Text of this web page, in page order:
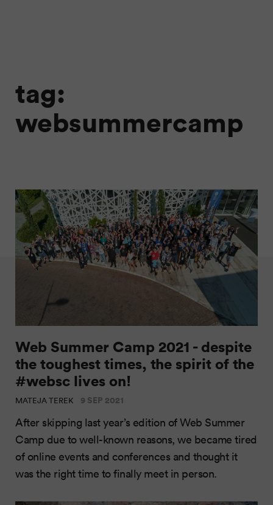
tag:
websummercamp
Web Summer Camp 2021 - despite
the toughest times, the spirit of the
#websc lives on!
MATEJA TEREK 9 SEP 2021
After skipping last year’s edition of Web Summer
Camp due to well-known reasons, we became tired
of online events and conferences and thought it
was the right time to finally meet in person.